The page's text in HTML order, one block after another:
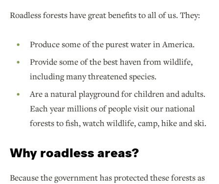
Roadless forests have great benefits to all of us. They:
Produce some of the purest water in America.
Provide some of the best haven from wildlife,
including many threatened species.
Are a natural playground for children and adults.
Each year millions of people visit our national
forests to fish, watch wildlife, camp, hike and ski.
Why roadless areas?
Because the government has protected these forests as